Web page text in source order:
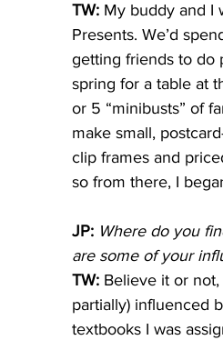
TW: My buddy and I
Presents. We’d
getting friends to do
spring for a table at
or 5 “minibusts” of
make small,
clip frames and
so from there, I
JP: Where do you
are some of your
TW: Believe it or
partially) influenced
textbooks I was